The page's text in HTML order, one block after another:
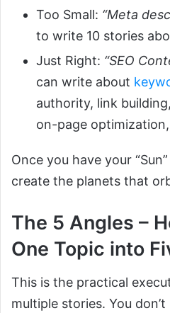
Too Small: “Meta
to write 10 stories
Just Right: “SEO
can write about
authority, link
on-page
Once you have your
create the planets that
The 5 Angles –
One Topic into
This is the practical
multiple stories. You